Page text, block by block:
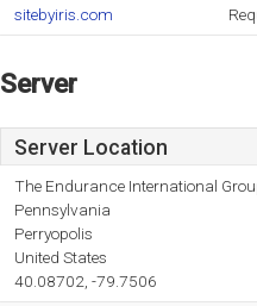
sitebyiris.com
Server
Server Location
The Endurance International
Pennsylvania
Perryopolis
United States
40.08702, -79.7506